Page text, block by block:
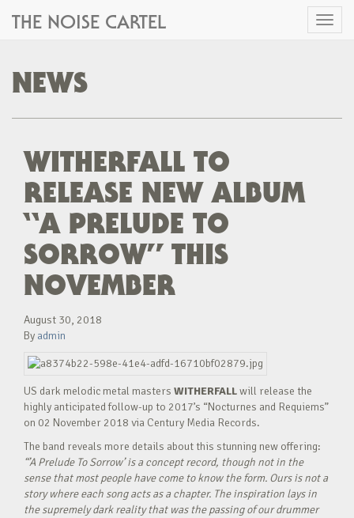
Toggle
THE NOISE CARTEL
NEWS
WITHERFALL TO
RELEASE NEW ALBUM
“A PRELUDE TO
SORROW” THIS
NOVEMBER
August 30, 2018
By admin
US dark melodic metal masters WITHERFALLwill release the
highly anticipated follow-up to 2017’s “Nocturnes and Requiems”
on 02 November 2018 via Century Media Records.
The band reveals more details about this stunning new offering:
“’A Prelude To Sorrow’ is a concept record, though not in the
sense that most people have come to know the form. Ours is not a
story where each song acts as a chapter. The inspiration lays in
the supremely dark reality that was the passing of our drummer